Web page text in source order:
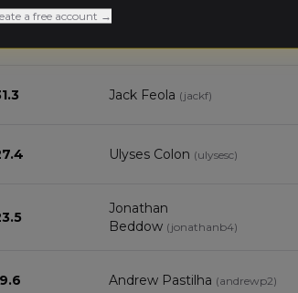
Jack Feola ( jackf)
Ulyses Colon (ulysesc)
Jonathan
Beddow ( jonathanb4)
Andrew Pastilha (andrewp2)
a free account →